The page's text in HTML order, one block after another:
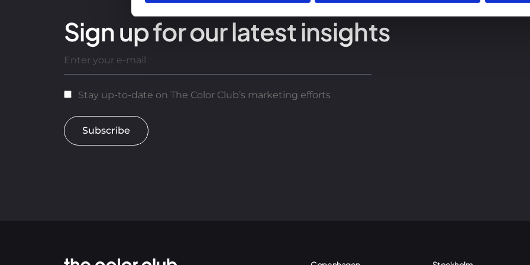
Sign up for our latest insights
Stay up-to-date on The Color Club’s marketing efforts
Subscribe